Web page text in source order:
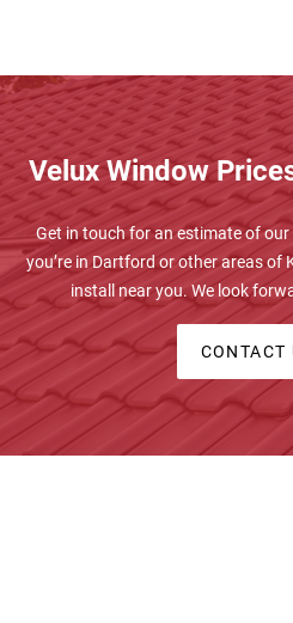
Velux Window
Get in touch for an estimate of
you’re in Dartford or other areas of
install near you. We look